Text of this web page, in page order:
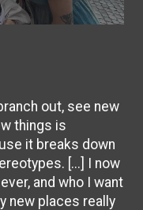
out, see new
things is
it breaks down
[...] I now
and who I want
new places really